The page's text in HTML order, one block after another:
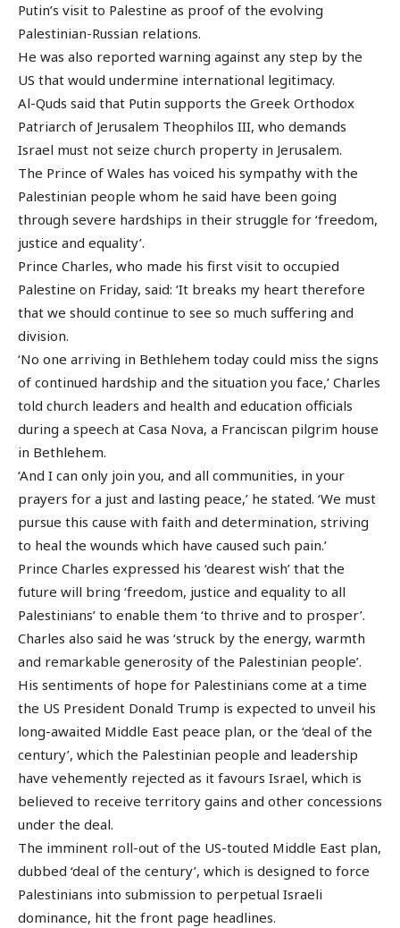
Putin’s visit to Palestine as proof of the evolving
Palestinian-Russian relations.
He was also reported warning against any step by the
US that would undermine international legitimacy.
Al-Quds said that Putin supports the Greek Orthodox
Patriarch of Jerusalem Theophilos III, who demands
Israel must not seize church property in Jerusalem.
The Prince of Wales has voiced his sympathy with the
Palestinian people whom he said have been going
through severe hardships in their struggle for ‘freedom,
justice and equality’.
Prince Charles, who made his first visit to occupied
Palestine on Friday, said: ‘It breaks my heart therefore
that we should continue to see so much suffering and
division.
‘No one arriving in Bethlehem today could miss the signs
of continued hardship and the situation you face,’ Charles
told church leaders and health and education officials
during a speech at Casa Nova, a Franciscan pilgrim house
in Bethlehem.
‘And I can only join you, and all communities, in your
prayers for a just and lasting peace,’ he stated. ‘We must
pursue this cause with faith and determination, striving
to heal the wounds which have caused such pain.’
Prince Charles expressed his ‘dearest wish’ that the
future will bring ‘freedom, justice and equality to all
Palestinians’ to enable them ‘to thrive and to prosper’.
Charles also said he was ‘struck by the energy, warmth
and remarkable generosity of the Palestinian people’.
His sentiments of hope for Palestinians come at a time
the US President Donald Trump is expected to unveil his
long-awaited Middle East peace plan, or the ‘deal of the
century’, which the Palestinian people and leadership
have vehemently rejected as it favours Israel, which is
believed to receive territory gains and other concessions
under the deal.
The imminent roll-out of the US-touted Middle East plan,
dubbed ‘deal of the century’, which is designed to force
Palestinians into submission to perpetual Israeli
dominance, hit the front page headlines.